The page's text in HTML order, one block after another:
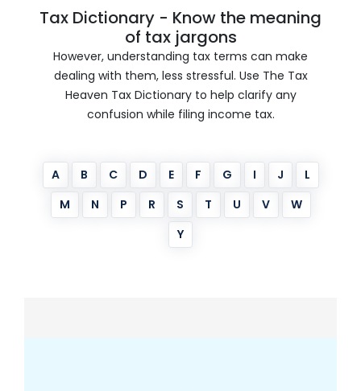
Tax Dictionary - Know the meaning
of tax jargons
However, understanding tax terms can make
dealing with them, less stressful. Use The Tax
Heaven Tax Dictionary to help clarify any
confusion while filing income tax.
A B C D E F G I J
L
M
N P R S T U V
W
Y